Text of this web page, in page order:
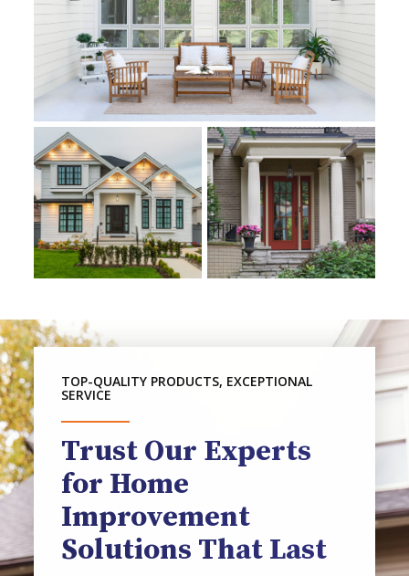
TOP-QUALITY PRODUCTS, EXCEPTIONAL
SERVICE
Trust Our Experts
for Home
Improvement
Solutions That Last